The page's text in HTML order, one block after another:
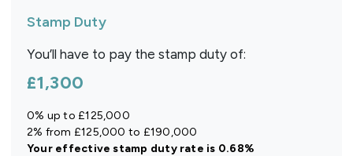
Stamp Duty
You’ll have to pay the stamp duty of:
£1,300
0% up to £125,000
2% from £125,000 to £190,000
Your effectivestamp duty rate is 0.68%